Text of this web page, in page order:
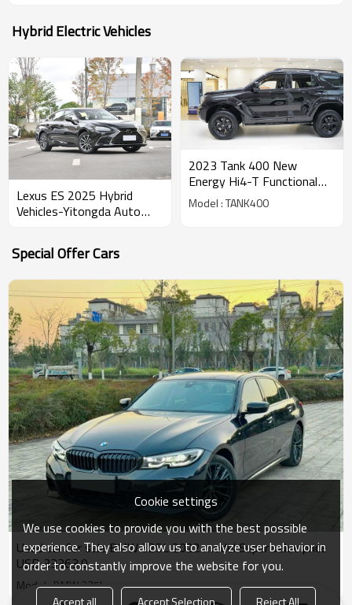
Hybrid Electric Vehicles
Lexus ES 2025 Hybrid
Vehicles-Yitongda Auto
2023 Tank 400 New
Energy Hi4-T Functional
Version
Model : TANK400
Special Offer Cars
Used car for sale BMW 325L 2022 model Super value price
USD 33363.9
Model : BMW 325L
Cookie settings
We use cookies to provide you with the best possible
experience. They also allow us to analyze user behavior in
order to constantly improve the website for you.
Accept all Accept Selection Reject All